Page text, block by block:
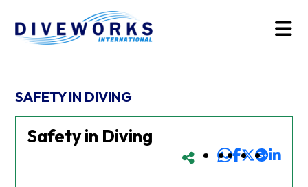
SAFETY IN DIVING
Safety in Diving